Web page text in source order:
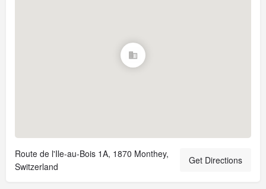
Route de l'Ile-au-Bois 1A, 1870 Monthey,
Switzerland
Get Directions